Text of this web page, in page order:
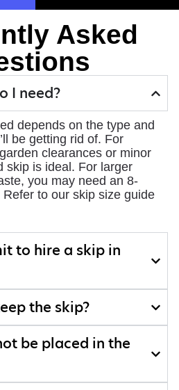
Asked
I need?
depends on the type and
be getting rid of. For
clearances or minor
skip is ideal. For larger
you may need an 8-
to our skip size guide
to hire a skip in
the skip?
be placed in the